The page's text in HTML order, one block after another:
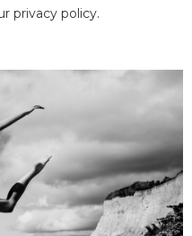
privacy policy.